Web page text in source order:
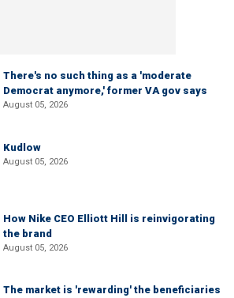
There's no such thing as a 'moderate
Democrat anymore,' former VA gov says
August 05, 2026
Kudlow
August 05, 2026
How Nike CEO Elliott Hill is reinvigorating
the brand
August 05, 2026
The market is 'rewarding' the beneficiaries